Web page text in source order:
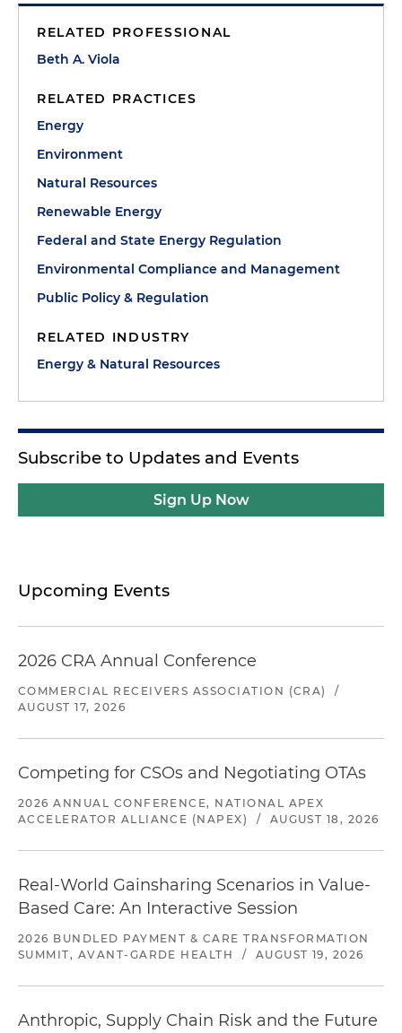
RELATED PROFESSIONAL
Beth A. Viola
RELATED PRACTICES
Energy
Environment
Natural Resources
Renewable Energy
Federal and State Energy Regulation
Environmental Compliance and Management
Public Policy & Regulation
RELATED INDUSTRY
Energy & Natural Resources
Subscribe to Updates and Events
Sign Up Now
Upcoming Events
2026 CRA Annual Conference
COMMERCIAL RECEIVERS ASSOCIATION (CRA)
/
AUGUST 17, 2026
Competing for CSOs and Negotiating OTAs
2026 ANNUAL CONFERENCE, NATIONAL APEX
ACCELERATOR ALLIANCE (NAPEX)
/ AUGUST 18, 2026
Real-World Gainsharing Scenarios in Value-
Based Care: An Interactive Session
2026 BUNDLED PAYMENT & CARE TRANSFORMATION
SUMMIT, AVANT-GARDE HEALTH
/ AUGUST 19, 2026
Anthropic, Supply Chain Risk and the Future